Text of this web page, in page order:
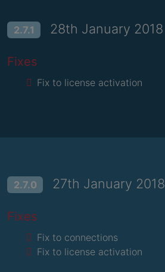
2.7.1 28th January 2018
Fixes
Fix to license activation
2.7.0 27th January 2018
Fixes
Fix to connections
Fix to license activation